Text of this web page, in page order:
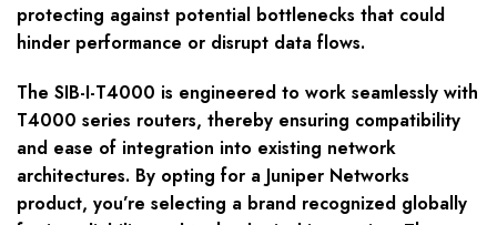
protecting against potential bottlenecks that could
hinder performance or disrupt data flows.
The SIB-I-T4000 is engineered to work seamlessly with
T4000 series routers, thereby ensuring compatibility
and ease of integration into existing network
architectures. By opting for a Juniper Networks
product, you’re selecting a brand recognized globally